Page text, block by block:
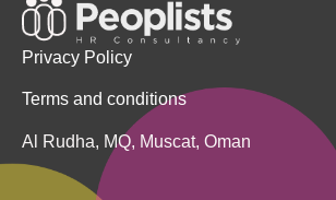
Privacy Policy
Terms and conditions
Al Rudha, MQ, Muscat, Oman